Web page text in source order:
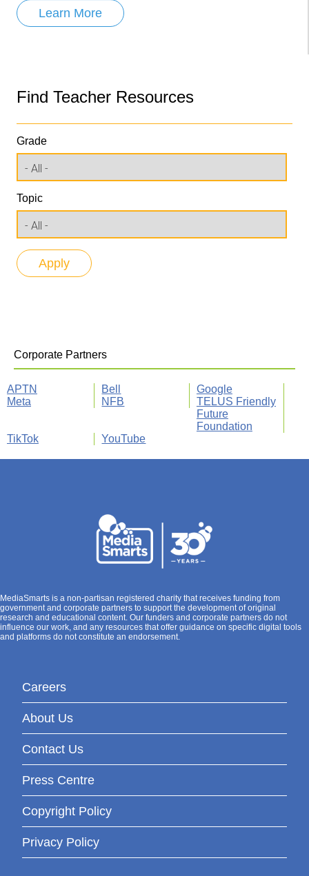
Learn More
Find Teacher Resources
Grade
Topic
Corporate Partners
APTN Bell
Google
Meta
NFB
TELUS Friendly
Future
Foundation
TikTok
YouTube
MediaSmarts is a non-partisan registered charity that receives funding from
government and corporate partners to support the development of original
research and educational content. Our funders and corporate partners do not
influence our work, and any resources that offer guidance on specific digital tools
and platforms do not constitute an endorsement.
Careers
About Us
Contact Us
Press Centre
Copyright Policy
Privacy Policy